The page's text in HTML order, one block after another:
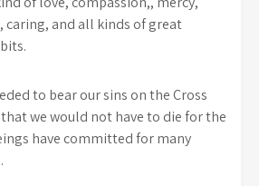
caring, and all kinds of great
to bear our sins on the Cross
we would not have to die for the
have committed for many